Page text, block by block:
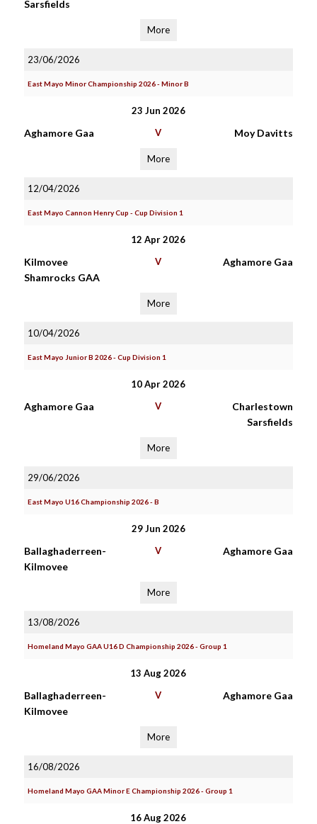
Sarsfields
More
23/06/2026
East Mayo Minor Championship 2026 - Minor B
23 Jun 2026
Aghamore Gaa V Moy Davitts
More
12/04/2026
East Mayo Cannon Henry Cup - Cup Division 1
12 Apr 2026
Kilmovee
Shamrocks GAA
V Aghamore Gaa
More
10/04/2026
East Mayo Junior B 2026 - Cup Division 1
10 Apr 2026
Aghamore Gaa V
Charlestown
Sarsfields
More
29/06/2026
East Mayo U16 Championship 2026 - B
29 Jun 2026
Ballaghaderreen-
Kilmovee
V Aghamore Gaa
More
13/08/2026
Homeland Mayo GAA U16 D Championship 2026 - Group 1
13 Aug 2026
Ballaghaderreen-
Kilmovee
V Aghamore Gaa
More
16/08/2026
Homeland Mayo GAA Minor E Championship 2026 - Group 1
16 Aug 2026